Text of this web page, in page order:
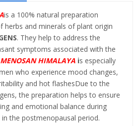
is a 100% natural preparation
herbs and minerals of plant origin
. They help to address the
symptoms associated with the
MENOSAN HIMALAYA is especially
who experience mood changes,
and hot flashesDue to the
the preparation helps to ensure
and emotional balance during
the postmenopausal period.